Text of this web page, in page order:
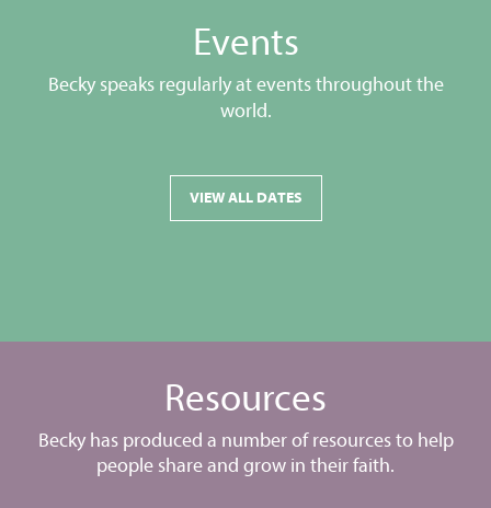
Events
Becky speaks regularly at events throughout the
world.
VIEW ALL DATES
Resources
Becky has produced a number of resources to help
people share and grow in their faith.